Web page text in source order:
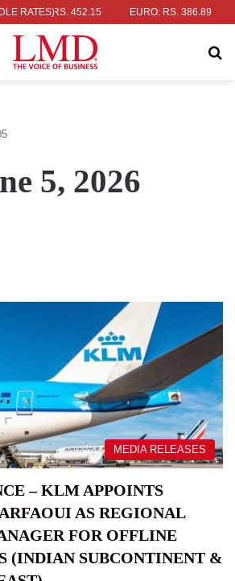
RATES)
RS. 452.15 EURO: RS. 386.89
5, 2026
MEDIA RELEASES
– KLM APPOINTS
AS REGIONAL
FOR OFFLINE
(INDIAN SUBCONTINENT &